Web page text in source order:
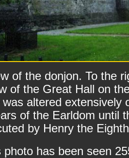
of the donjon. To the
of the Great Hall on
altered extensively
of the Earldom until
by Henry the
photo has been seen